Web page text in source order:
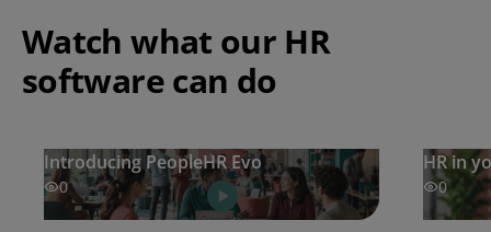
Watch what our HR
software can do
Introducing PeopleHR Evo
0
HR in
0